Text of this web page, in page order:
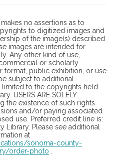
no assertions as to
to digitized images and
of the image(s) described
images are intended for
Any other kind of use,
or scholarly
format, public exhibition, or use
subject to additional
to the copyrights held
USERS ARE SOLELY
the existence of such rights
and/or paying associated
use. Preferred credit line is:
Library. Please see additional
at
sonoma-county-
order-photo